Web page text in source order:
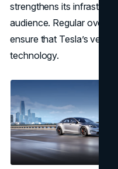
strengthens its
audience. Regular over-
ensure that Tesla’s
technology.